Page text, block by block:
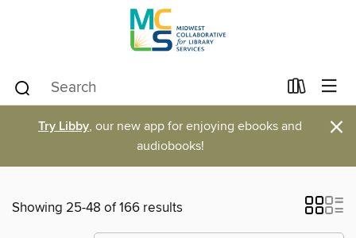
Try Libby, our new app for enjoying ebooks and
audiobooks!
×
Showing 25-48 of 166 results